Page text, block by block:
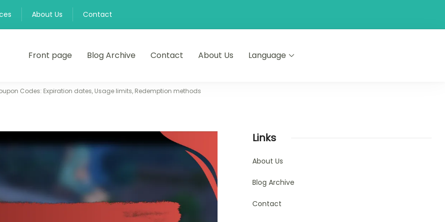
About Us Contact
Front page Blog Archive Contact About Us Language
Codes: Expiration dates, Usage limits, Redemption methods
Links
About Us
Blog Archive
Contact